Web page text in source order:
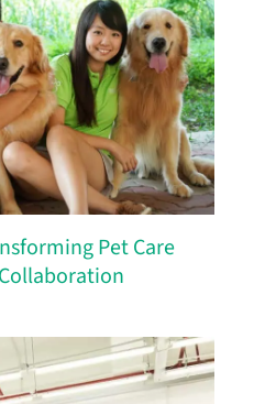
Pet Care